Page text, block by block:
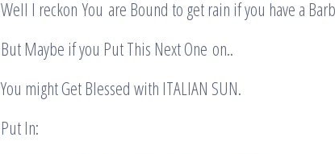
Well I reckon You are Bound to get rain if you have a
But Maybe if you Put This Next One on..
You might Get Blessed with ITALIAN SUN.
Put In: